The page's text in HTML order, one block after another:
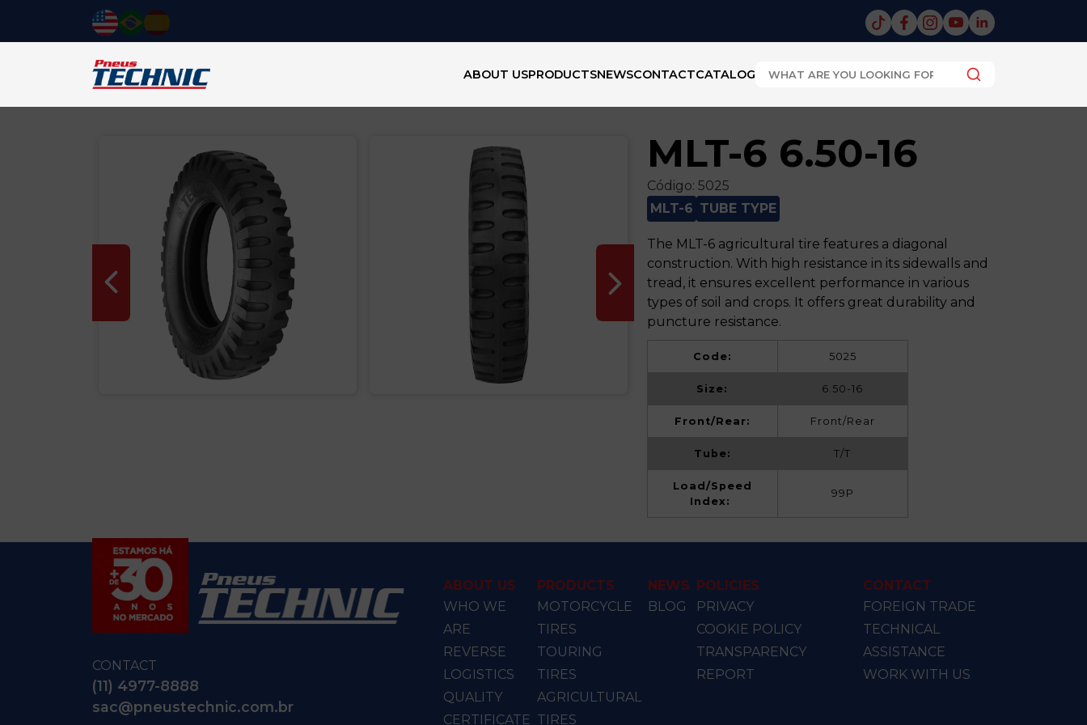
ABOUT USPRODUCTSNEWSCONTACTCATALOG
MLT-6 6.50-16
Código: 5025
MLT-6 TUBE TYPE
The MLT-6 agricultural tire features a diagonal
construction. With high resistance in its sidewalls and
tread, it ensures excellent performance in various
types of soil and crops. It offers great durability and
puncture resistance.
Code: 5025
Size: 6.50-16
Front/Rear: Front/Rear
Tube: T/T
Load/Speed
Index:
99P
CONTACT
(11) 4977-8888
sac@pneustechnic.com.br
ABOUT US
WHO WE
ARE
REVERSE
LOGISTICS
QUALITY
CERTIFICATE
PRODUCTS
MOTORCYCLE
TIRES
TOURING
TIRES
AGRICULTURAL
TIRES
NEWS
BLOG
POLICIES
PRIVACY
COOKIE POLICY
TRANSPARENCY
REPORT
CONTACT
FOREIGN TRADE
TECHNICAL
ASSISTANCE
WORK WITH US